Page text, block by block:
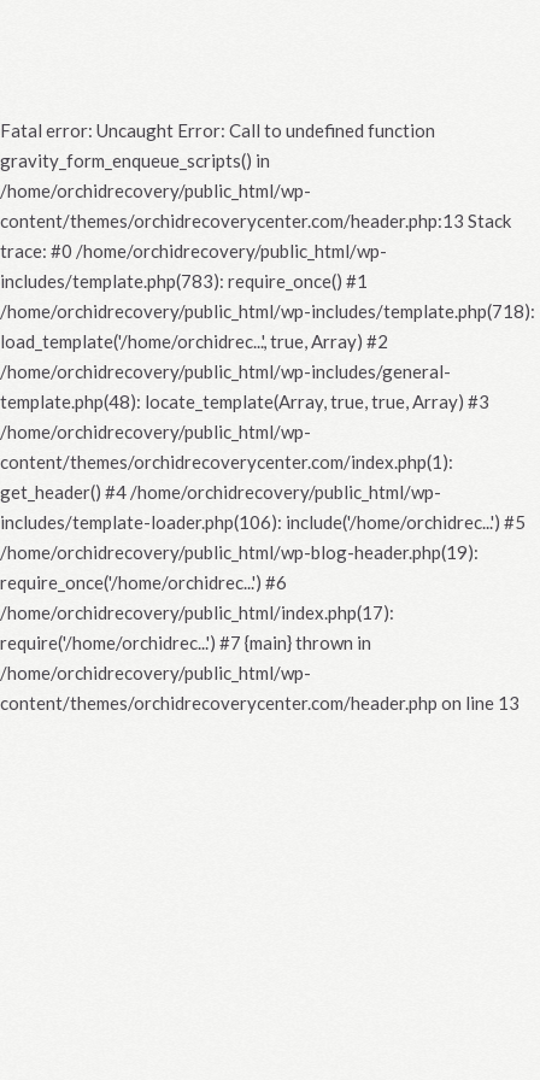
Fatal error: Uncaught Error: Call to undefined function
gravity_form_enqueue_scripts() in
/home/orchidrecovery/public_html/wp-
content/themes/orchidrecoverycenter.com/header.php:13 Stack
trace: #0 /home/orchidrecovery/public_html/wp-
includes/template.php(783): require_once() #1
/home/orchidrecovery/public_html/wp-includes/template.php(718):
load_template('/home/orchidrec...', true, Array) #2
/home/orchidrecovery/public_html/wp-includes/general-
template.php(48): locate_template(Array, true, true, Array) #3
/home/orchidrecovery/public_html/wp-
content/themes/orchidrecoverycenter.com/index.php(1):
get_header() #4 /home/orchidrecovery/public_html/wp-
includes/template-loader.php(106): include('/home/orchidrec...') #5
/home/orchidrecovery/public_html/wp-blog-header.php(19):
require_once('/home/orchidrec...') #6
/home/orchidrecovery/public_html/index.php(17):
require('/home/orchidrec...') #7 {main} thrown in
/home/orchidrecovery/public_html/wp-
content/themes/orchidrecoverycenter.com/header.php on line 13